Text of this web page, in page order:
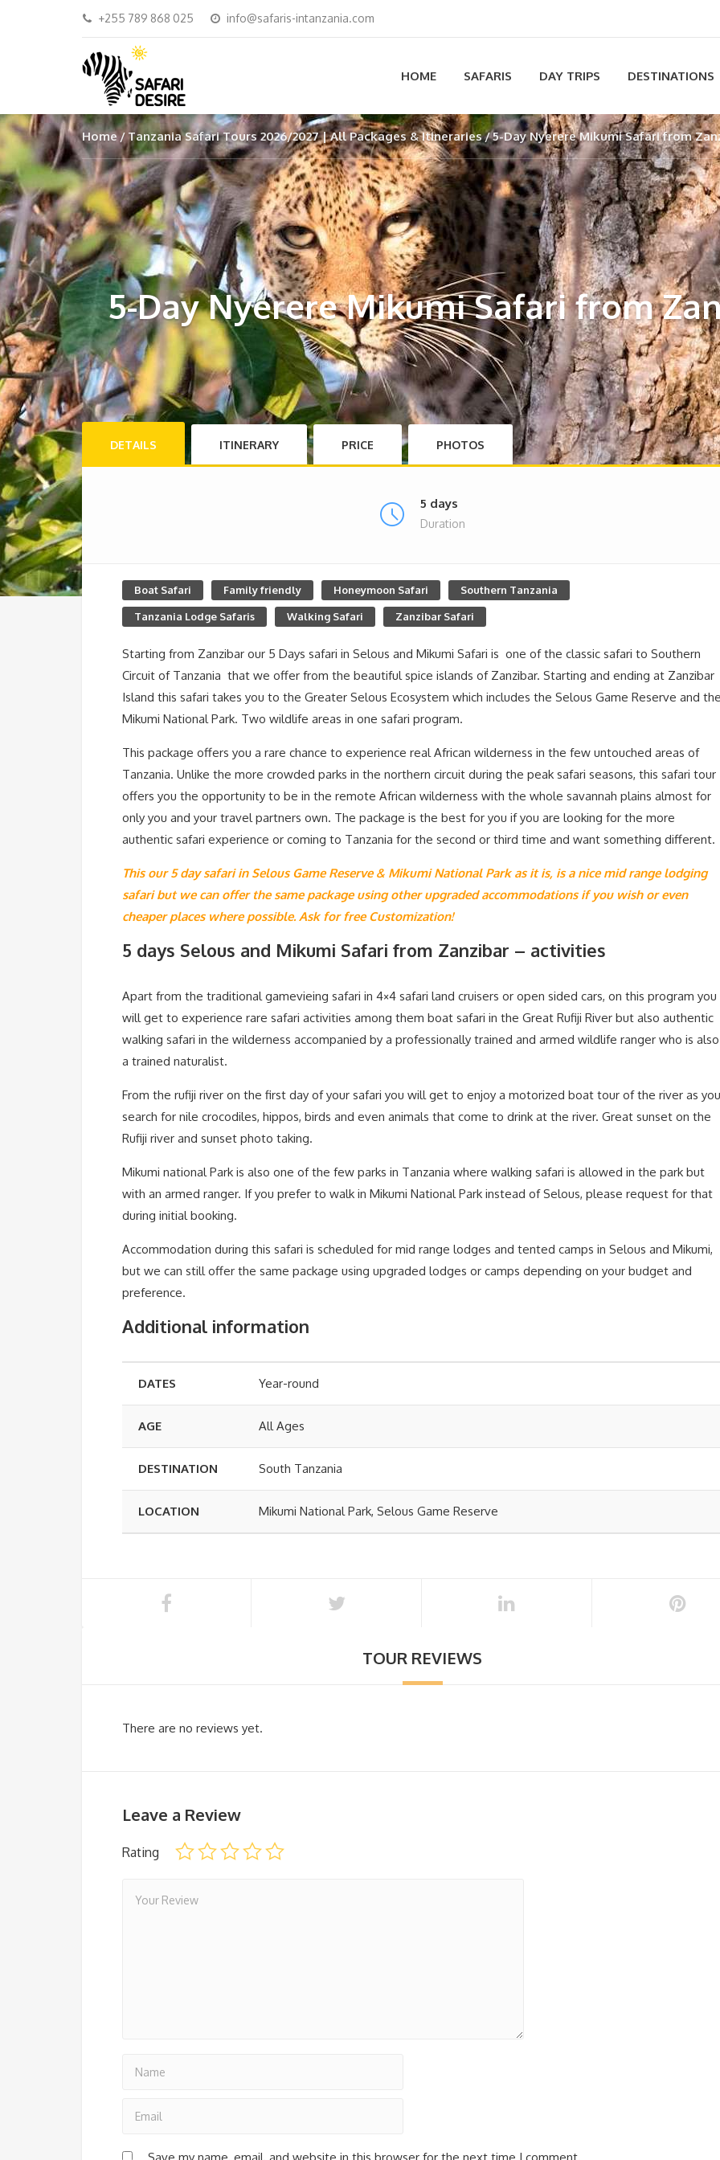
+255 789 868 025 info@safaris-intanzania.com
HOME SAFARIS DAY TRIPS DESTINATIONS
Home Tanzania Safari Tours 2026/2027 | All Packages & Itineraries 5-Day Nyerere Mikumi Safari from
5-Day Nyerere Mikumi Safari from
DETAILS ITINERARY PRICE PHOTOS
5 days
Duration
Boat Safari Family friendly Honeymoon Safari Southern Tanzania
Tanzania Lodge Safaris Walking Safari Zanzibar Safari
Starting from Zanzibar our 5 Days safari in Selous and Mikumi Safari is one of the classic safari to Southern
Circuit of Tanzania that we offer from the beautiful spice islands of Zanzibar. Starting and ending at Zanzibar
Island this safari takes you to the Greater Selous Ecosystem which includes the Selous Game Reserve and the
Mikumi National Park. Two wildlife areas in one safari program.
This package offers you a rare chance to experience real African wilderness in the few untouched areas of
Tanzania. Unlike the more crowded parks in the northern circuit during the peak safari seasons, this safari tour
offers you the opportunity to be in the remote African wilderness with the whole savannah plains almost for
only you and your travel partners own. The package is the best for you if you are looking for the more
authentic safari experience or coming to Tanzania for the second or third time and want something different.
This our 5 day safari in Selous Game Reserve & Mikumi National Park as it is, is a nice mid range lodging
safari but we can offer the same package using other upgraded accommodations if you wish or even
cheaper places where possible. Ask for free Customization!
5 days Selous and Mikumi Safari from Zanzibar – activities
Apart from the traditional gamevieing safari in 4×4 safari land cruisers or open sided cars, on this program you
will get to experience rare safari activities among them boat safari in the Great Rufiji River but also authentic
walking safari in the wilderness accompanied by a professionally trained and armed wildlife ranger who is also
a trained naturalist.
From the rufiji river on the first day of your safari you will get to enjoy a motorized boat tour of the river as you
search for nile crocodiles, hippos, birds and even animals that come to drink at the river. Great sunset on the
Rufiji river and sunset photo taking.
Mikumi national Park is also one of the few parks in Tanzania where walking safari is allowed in the park but
with an armed ranger. If you prefer to walk in Mikumi National Park instead of Selous, please request for that
during initial booking.
Accommodation during this safari is scheduled for mid range lodges and tented camps in Selous and Mikumi,
but we can still offer the same package using upgraded lodges or camps depending on your budget and
preference.
Additional information
DATES Year-round
AGE All Ages
DESTINATION South Tanzania
LOCATION Mikumi National Park, Selous Game Reserve
TOUR REVIEWS
There are no reviews yet.
Leave a Review
Rating